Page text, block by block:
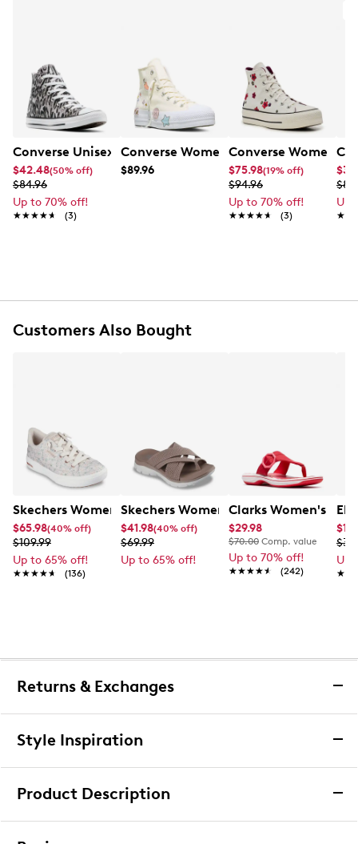
Converse Unisex Chuck Taylor All Star Leopard Sneaker
$42.48(50% off)
$84.96
Up to 70% off!
★★★★★
★★★★★ (3)
Converse Women's Chuck Taylor
$89.96
Converse Women's
$75.98(19% off)
$94.96
Up to 70% off!
★★★★★
★★★★★ (3)
Up
Customers Also Bought
Skechers Women's Arch Fit Arcade Print Powa Slip-On
$65.98(40% off)
$109.99
Up to 65% off!
★★★★★
★★★★★ (136)
Skechers Women's Summits - Fantasy
$41.98(40% off)
$69.99
Up to 65% off!
Clarks Women's
$29.98
$70.00 Comp. value
Up to 70% off!
★★★★★
★★★★★ (242)
Up
Returns & Exchanges
Returns & Exchanges
upon receiving your order, you may return the item(s) for a
We accept returns and exchanges in store (for both online
Style Inspiration
Product Description